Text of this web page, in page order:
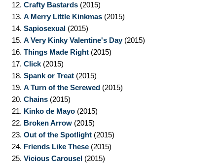
12. Crafty Bastards (2015)
13. A Merry Little Kinkmas (2015)
14. Sapiosexual (2015)
15. A Very Kinky Valentine's Day(2015)
16. Things Made Right (2015)
17. Click (2015)
18. Spank or Treat (2015)
19. A Turn of the Screwed (2015)
20. Chains (2015)
21. Kinko de Mayo (2015)
22. Broken Arrow (2015)
23. Out of the Spotlight (2015)
24. Friends Like These (2015)
25. Vicious Carousel (2015)